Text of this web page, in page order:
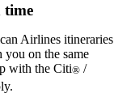
time
Airlines itineraries
on the same
with the Citi® /